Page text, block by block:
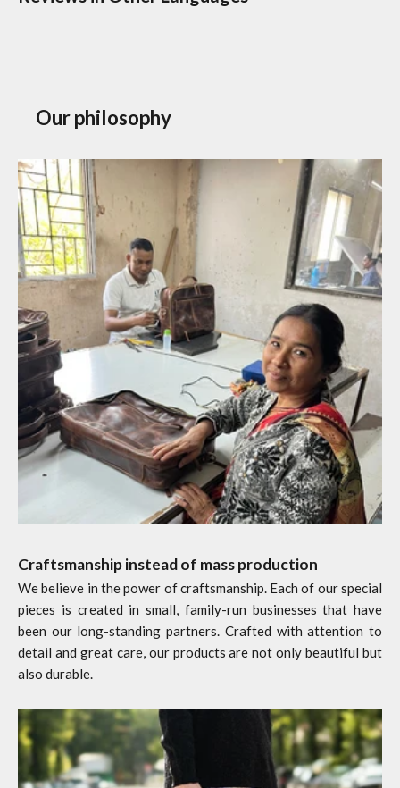
Our philosophy
Craftsmanship instead of mass production
We believe in the power of craftsmanship. Each of our special
pieces is created in small, family-run businesses that have
been our long-standing partners. Crafted with attention to
detail and great care, our products are not only beautiful but
also durable.